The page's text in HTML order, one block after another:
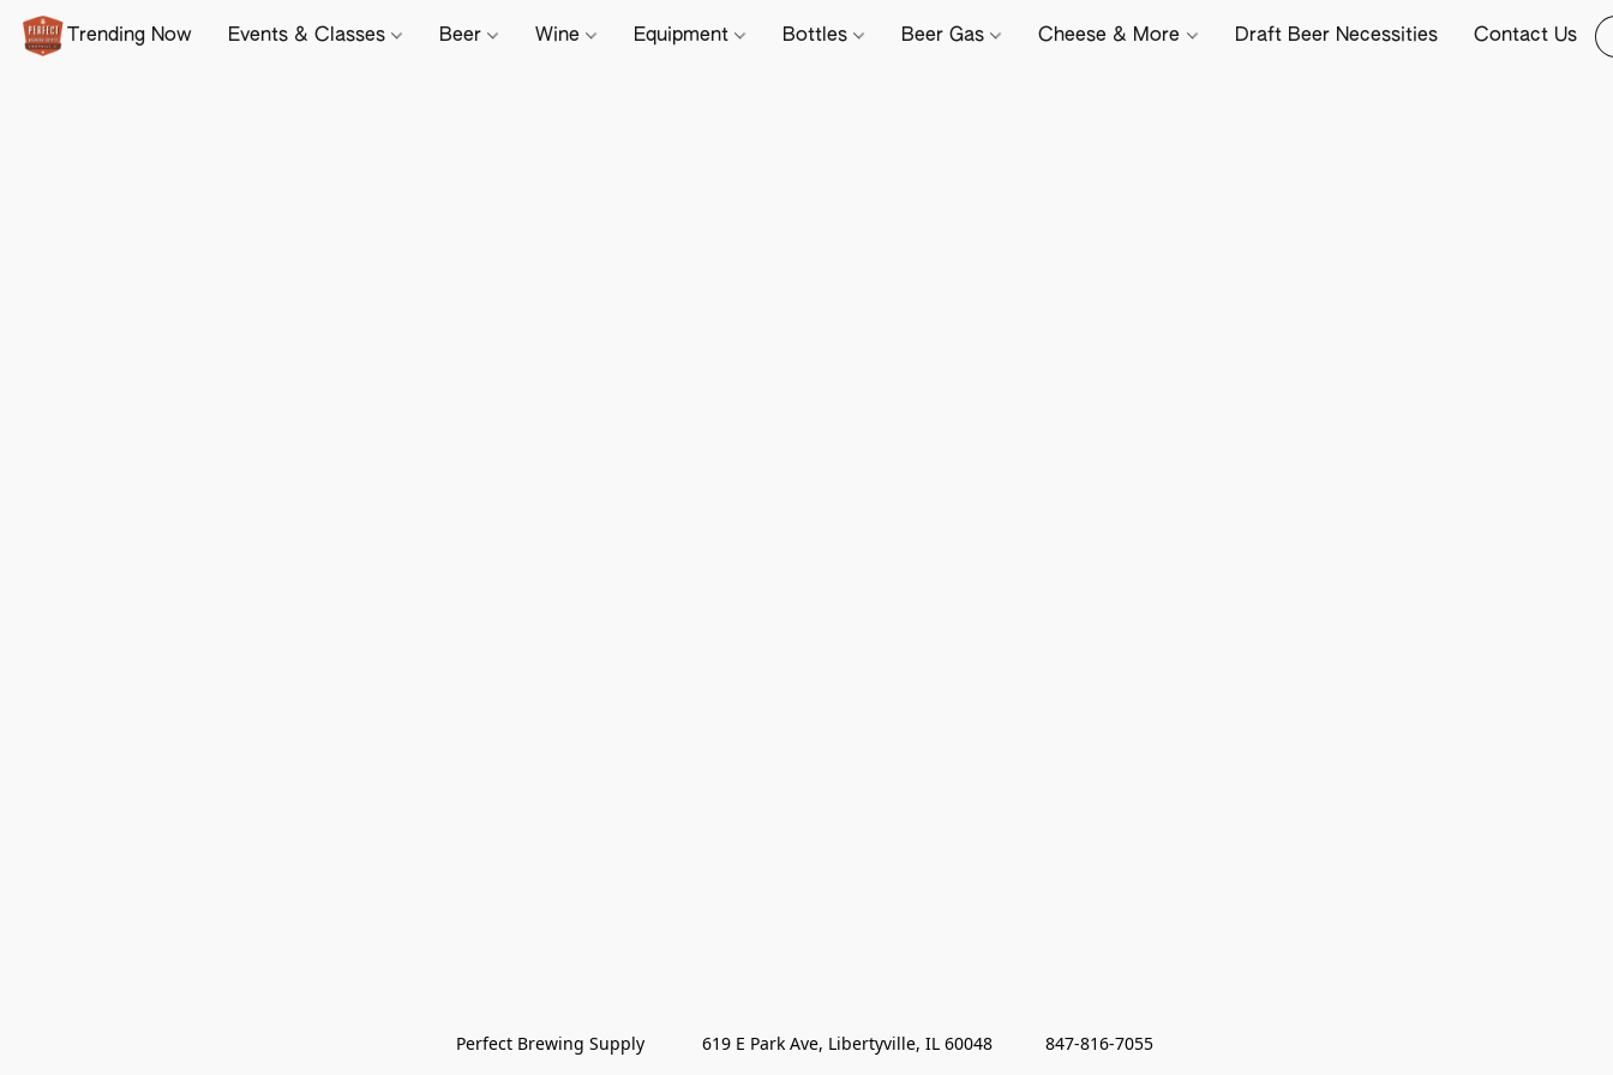
Trending Now Events & Classes Beer Wine Equipment Bottles Beer Gas Cheese & More Draft Beer Necessities Contact Us
Perfect Brewing Supply            619 E Park Ave, Libertyville, IL 60048           847-816-7055